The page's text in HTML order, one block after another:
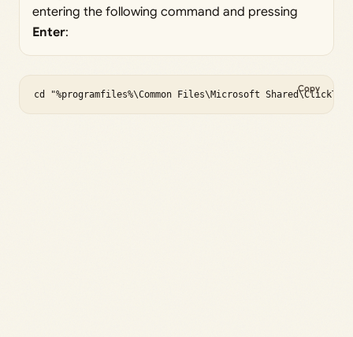
entering the following command and pressing
Enter:
cd "%programfiles%\Common Files\Microsoft
Copy